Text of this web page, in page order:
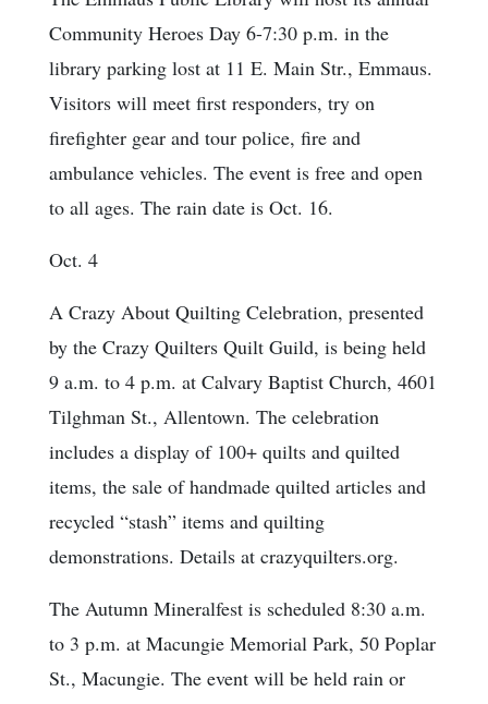
Community Heroes Day 6-7:30 p.m. in the
library parking lost at 11 E. Main Str., Emmaus.
Visitors will meet first responders, try on
firefighter gear and tour police, fire and
ambulance vehicles. The event is free and open
to all ages. The rain date is Oct. 16.
Oct. 4
A Crazy About Quilting Celebration, presented
by the Crazy Quilters Quilt Guild, is being held
9 a.m. to 4 p.m. at Calvary Baptist Church, 4601
Tilghman St., Allentown. The celebration
includes a display of 100+ quilts and quilted
items, the sale of handmade quilted articles and
recycled “stash” items and quilting
demonstrations. Details at crazyquilters.org.
The Autumn Mineralfest is scheduled 8:30 a.m.
to 3 p.m. at Macungie Memorial Park, 50 Poplar
St., Macungie. The event will be held rain or